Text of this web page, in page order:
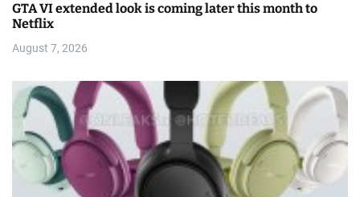
GTA VI extended look is coming later this month to
Netflix
August 7, 2026